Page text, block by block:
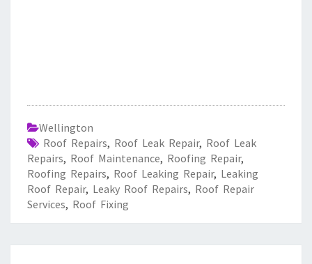
Wellington
Roof Repairs, Roof Leak Repair, Roof Leak
Repairs, Roof Maintenance, Roofing Repair,
Roofing Repairs, Roof Leaking Repair, Leaking
Roof Repair, Leaky Roof Repairs, Roof Repair
Services, Roof Fixing